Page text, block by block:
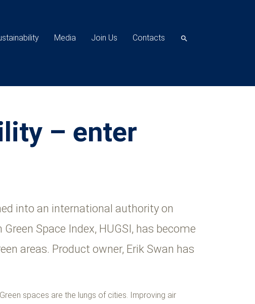
Media Join Us Contacts search
– enter
into an international authority on
Space Index, HUGSI, has become
areas. Product owner, Erik Swan has
Green spaces are the lungs of cities. Improving air